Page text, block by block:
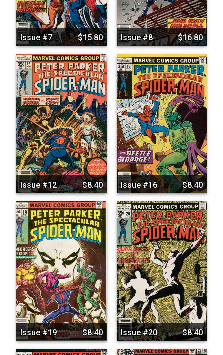
Issue #7 $15.80 Issue #8 $16.80
Issue #12 $8.40 Issue #16 $8.40
Issue #19 $8.40 Issue #20 $8.40